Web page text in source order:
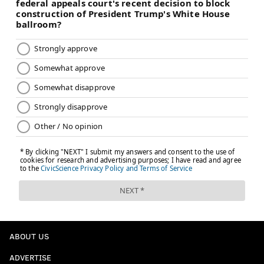
was a small sample size.
Like Tyrese Maxey, Springer doesn’t appear to be a
pure point guard but might be able to provide
minutes there it if he improves his handle. He
appeared careless with the ball, and, while he
might have gotten away with it in the SEC, he
won’t in the NBA. ...
What the Sixers like is that he is a willing
defender, although some of the gambles he did in
college won’t work in the NBA.
Was it a good pick? Look at who the Sixers
bypassed. It seems like decent value. We had him
For a player with the reputation of a hard worker,
who doesn’t shy away from playing defense, and
ABOUT US
ADVERTISE